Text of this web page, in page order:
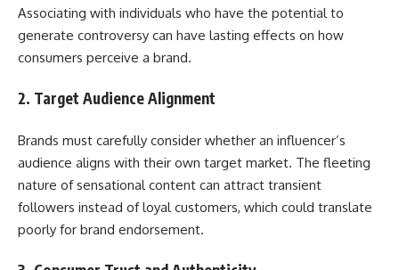
Associating with individuals who have the potential to
generate controversy can have lasting effects on how
consumers perceive a brand.
2. Target Audience Alignment
Brands must carefully consider whether an influencer’s
audience aligns with their own target market. The fleeting
nature of sensational content can attract transient
followers instead of loyal customers, which could translate
poorly for brand endorsement.